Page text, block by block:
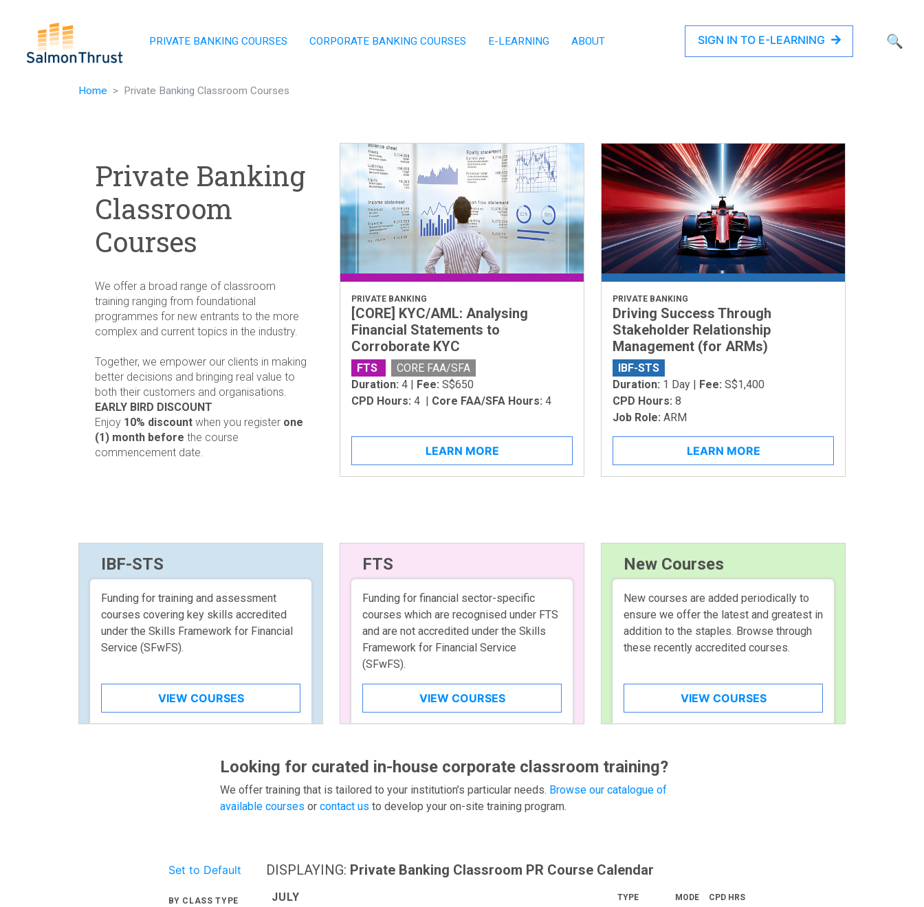
PRIVATE BANKING COURSES CORPORATE BANKING COURSES E-LEARNING ABOUT SIGN IN TO E-LEARNING 🔍
Home Private Banking Classroom Courses
Private Banking
Classroom
Courses
We offer a broad range of classroom
training ranging from foundational
programmes for new entrants to the more
complex and current topics in the industry.
Together, we empower our clients in making
better decisions and bringing real value to
both their customers and organisations.
EARLY BIRD DISCOUNT
Enjoy 10% discount when you register one
(1) month before the course
commencement date.
PRIVATE BANKING
[CORE] KYC/AML: Analysing
Financial Statements to
Corroborate KYC
FTS
CORE FAA/SFA
Duration: 4 | Fee: S$650
CPD Hours: 4 | Core FAA/SFA Hours: 4
LEARN MORE
PRIVATE BANKING
Driving Success Through
Stakeholder Relationship
Management (for ARMs)
IBF-STS
Duration: 1 Day | Fee: S$1,400
CPD Hours: 8
Job Role: ARM
LEARN MORE
IBF-STS
Funding for training and assessment
courses covering key skills accredited
under the Skills Framework for Financial
Service (SFwFS).
VIEW COURSES
FTS
Funding for financial sector-specific
courses which are recognised under FTS
and are not accredited under the Skills
Framework for Financial Service
(SFwFS).
VIEW COURSES
New Courses
New courses are added periodically to
ensure we offer the latest and greatest in
addition to the staples. Browse through
these recently accredited courses.
VIEW COURSES
Looking for curated in-house corporate classroom training?
We offer training that is tailored to your institution’s particular needs. Browse our catalogue of
available courses or contact us to develop your on-site training program.
Set to Default
BY CLASS TYPE
DISPLAYING: Private Banking Classroom PR Course Calendar
JULY TYPE MODE CPD HRS